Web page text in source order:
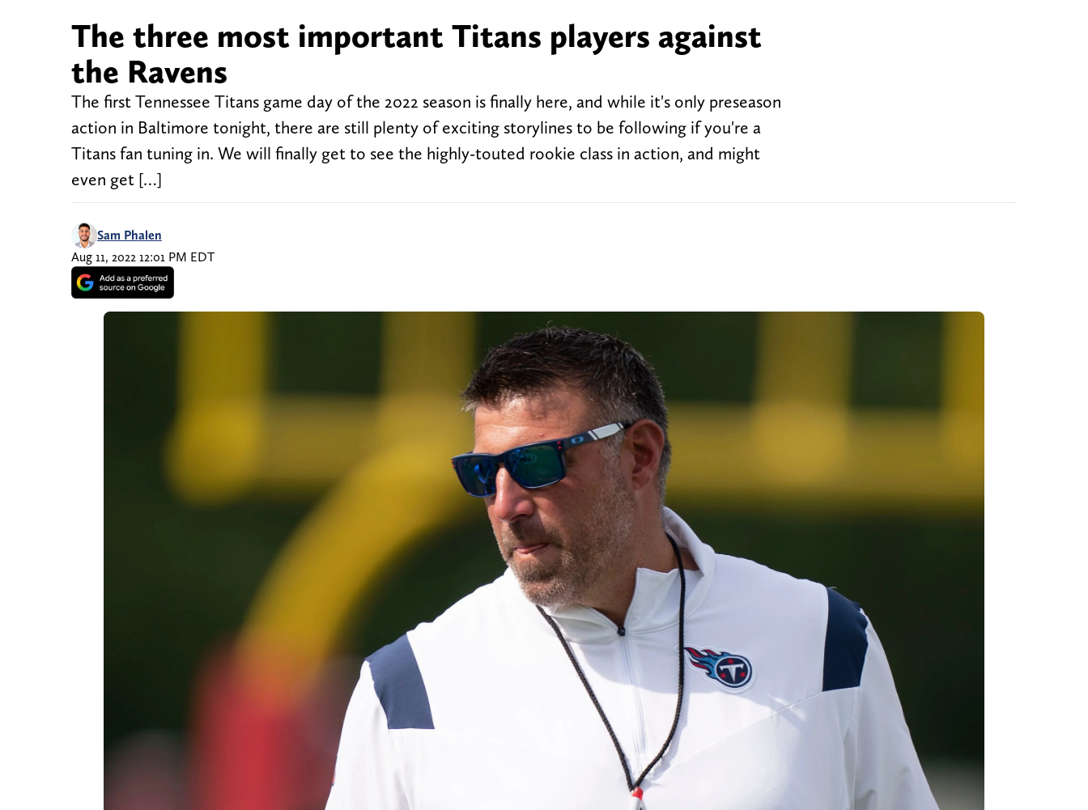
The three most important Titans players against
the Ravens
The first Tennessee Titans game day of the 2022 season is finally here, and while it's only preseason
action in Baltimore tonight, there are still plenty of exciting storylines to be following if you're a
Titans fan tuning in. We will finally get to see the highly-touted rookie class in action, and might
even get […]
Sam Phalen
Aug 11, 2022 12:01 PM EDT